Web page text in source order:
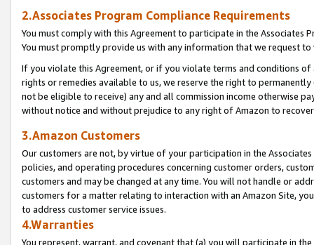
2.Associates Program Compliance Requirements
You must comply with this Agreement to participate in the Associates
You must promptly provide us with any information that we request
If you violate this Agreement, or if you violate terms and conditions
rights or remedies available to us, we reserve the right to
not be eligible to receive) any and all commission income otherwise
without notice and without prejudice to any right of Amazon to
3.Amazon Customers
Our customers are not, by virtue of your participation in the
policies, and operating procedures concerning customer orders,
customers and may be changed at any time. You will not handle or
customers for a matter relating to interaction with an Amazon Site,
to address customer service issues.
4.Warranties
You represent, warrant, and covenant that (a) you will participate in